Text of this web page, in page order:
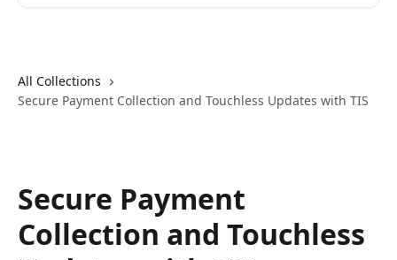
All Collections
Secure Payment Collection and Touchless Updates with TIS
Secure Payment
Collection and Touchless